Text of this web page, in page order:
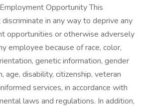
Opportunity This
in any way to deprive any
opportunities or otherwise adversely
employee because of race, color,
genetic information, gender
age, disability, citizenship, veteran
services, in accordance with
laws and regulations. In addition,